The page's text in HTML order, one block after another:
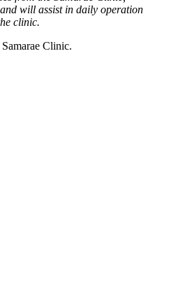
will assist in daily operation
clinic.